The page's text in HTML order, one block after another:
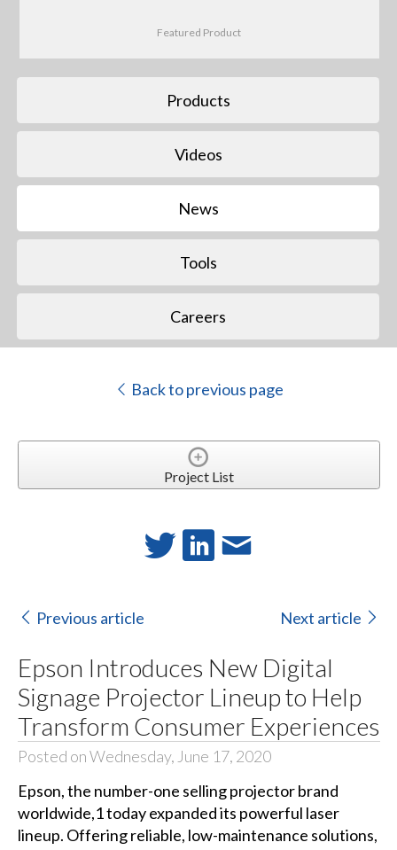
Featured Product
Products
Videos
News
Tools
Careers
Back to previous page
Project List
Previous article Next article
Epson Introduces New Digital
Signage Projector Lineup to Help
Transform Consumer Experiences
Posted on Wednesday, June 17, 2020
Epson, the number-one selling projector brand
worldwide,1 today expanded its powerful laser
lineup. Offering reliable, low-maintenance solutions,